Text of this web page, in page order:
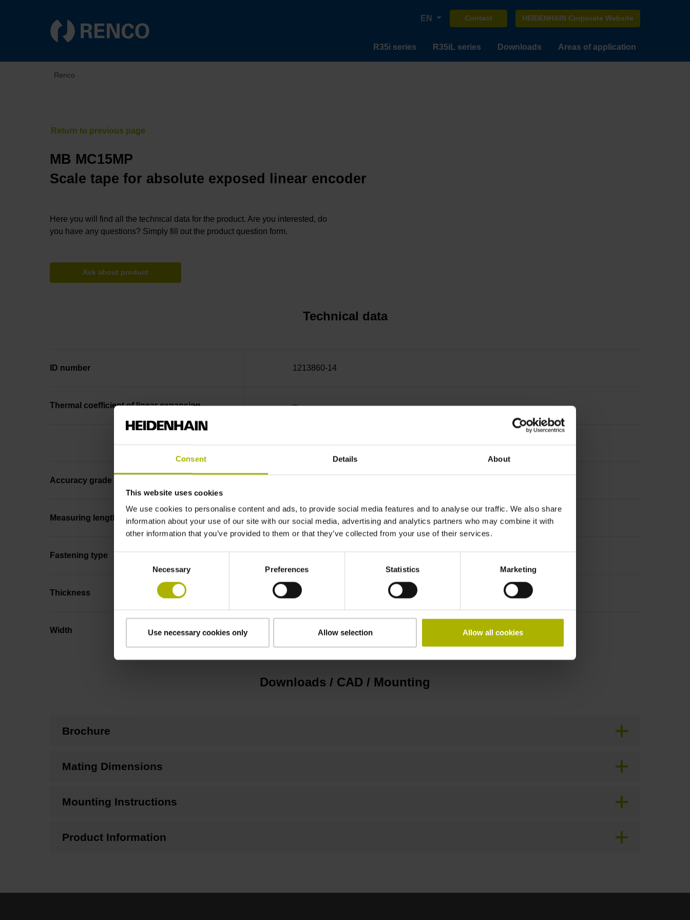
Consent Details About
This website uses cookies
We use cookies to personalise content and ads, to provide social media features and to analyse our traffic. We also share
information about your use of our site with our social media, advertising and analytics partners who may combine it with
other information that you’ve provided to them or that they’ve collected from your use of their services.
Necessary Preferences Statistics Marketing
Use necessary cookies only Allow selection Allow all cookies
EN Contact HEIDENHAIN Corporate Website
R35i series R35iL series Downloads Areas of application
Renco
MB MC15MP
Scale tape for absolute exposed linear encoder
Here you will find all the technical data for the product. Are you interested, do
you have any questions? Simply fill out the product question form.
Ask about product
Technical data
ID number 1213860-14
Thermal coefficient of linear expansion ~
10·10-6K-1 steel
Accuracy grade
Measuring length 4000 mm
Fastening type
Thickness 0.20 mm
Width 12.70 mm
Downloads / CAD / Mounting
Brochure
Mating Dimensions
Mounting Instructions
Product Information